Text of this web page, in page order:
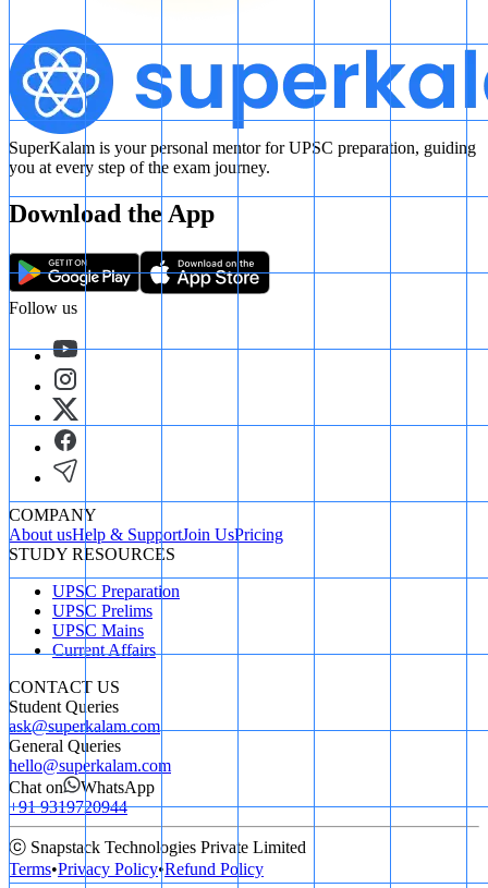
SuperKalam is your personal mentor for UPSC preparation, guiding
you at every step of the exam journey.
Download the App
Follow us
COMPANY
About usHelp & SupportJoin UsPricing
STUDY RESOURCES
UPSC Preparation
UPSC Prelims
UPSC Mains
Current Affairs
CONTACT US
Student Queries
ask@superkalam.com
General Queries
hello@superkalam.com
Chat on
WhatsApp
+91 9319720944
ⓒ Snapstack Technologies Private Limited
Terms•Privacy Policy•Refund Policy